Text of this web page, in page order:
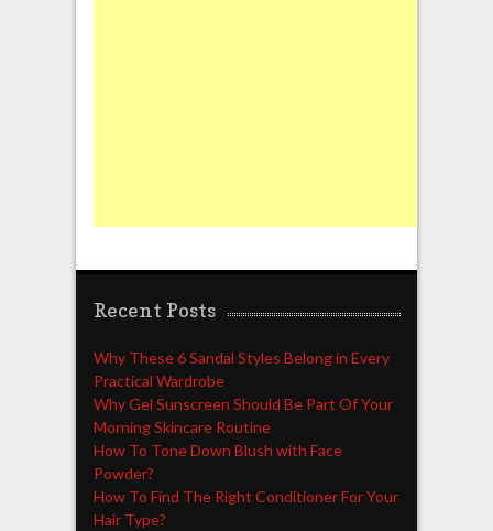
Recent Posts
Why These 6 Sandal Styles Belong in Every
Practical Wardrobe
Why Gel Sunscreen Should Be Part Of Your
Morning Skincare Routine
How To Tone Down Blush with Face
Powder?
How To Find The Right Conditioner For Your
Hair Type?